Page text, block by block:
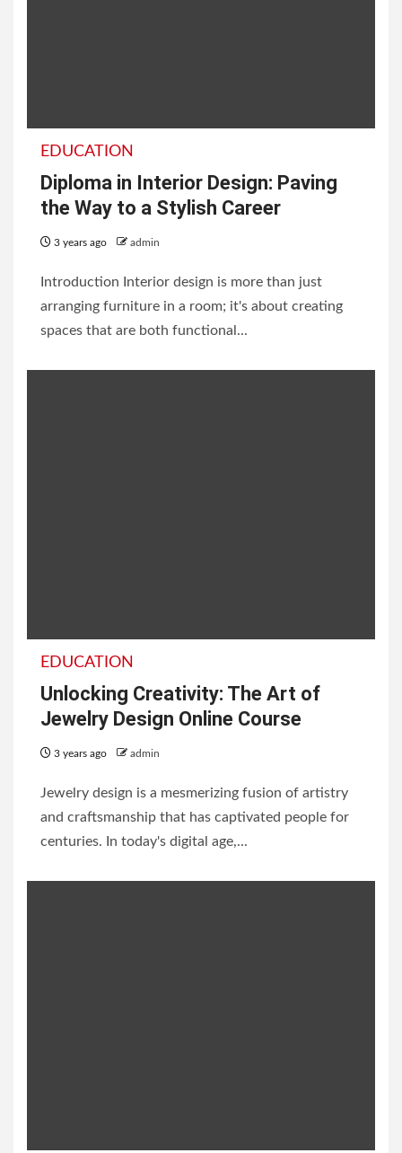
EDUCATION
Diploma in Interior Design: Paving
the Way to a Stylish Career
3 years ago admin
Introduction Interior design is more than just
arranging furniture in a room; it's about creating
spaces that are both functional...
EDUCATION
Unlocking Creativity: The Art of
Jewelry Design Online Course
3 years ago admin
Jewelry design is a mesmerizing fusion of artistry
and craftsmanship that has captivated people for
centuries. In today's digital age,...